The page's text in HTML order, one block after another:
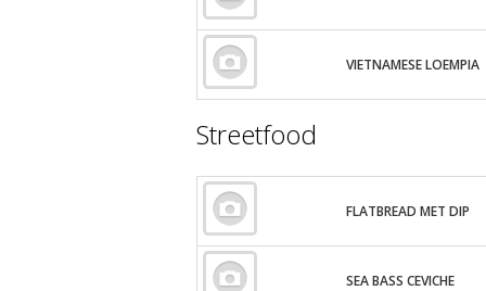
VIETNAMESE LOEMPIA
Streetfood
FLATBREAD MET DIP
SEA BASS CEVICHE